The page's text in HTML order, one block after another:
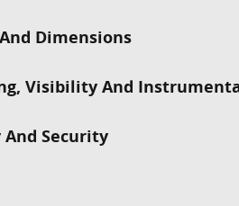
Dimensions
Visibility And
And Security